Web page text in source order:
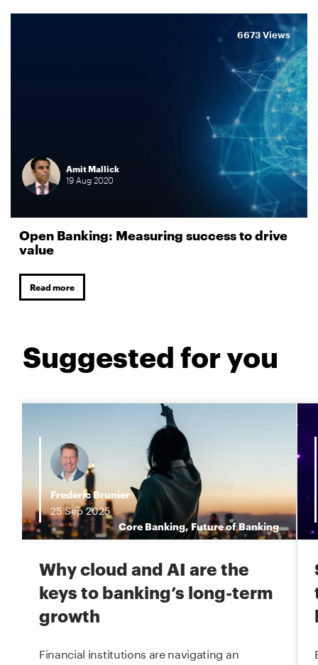
Amit Mallick
19Aug2020
Open Banking: Measuring success to drive
value
Read more
6673 Views
Suggested for you
Frederic Brunier
25Sep2025
Core Banking, Future of Banking
Why cloud and AI are the
keys to banking’s long-term
growth
Financial institutions are navigating an